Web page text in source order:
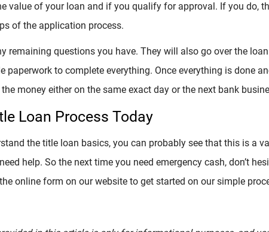
value of your loan and if you qualify for approval. If you do,
of the application process.
remaining questions you have. They will also go over the
paperwork to complete everything. Once everything is done
money either on the same exact day or the next bank
Loan Process Today
the title loan basics, you can probably see that this is a
help. So the next time you need emergency cash, don’t
online form on our website to get started on our simple